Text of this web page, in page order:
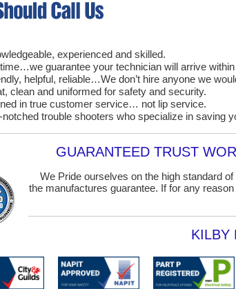
experienced and skilled.
guarantee your technician will arrive
helpful, reliable…We don’t hire anyone we
clean and uniformed for safety and security.
in true customer service… not lip service.
notched trouble shooters who specialize in saving
GUARANTEED TRUST
We Pride ourselves on the high standard
the manufactures guarantee. If for any
KILBY